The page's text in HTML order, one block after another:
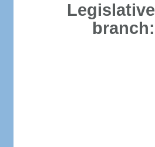
Legislative
branch: